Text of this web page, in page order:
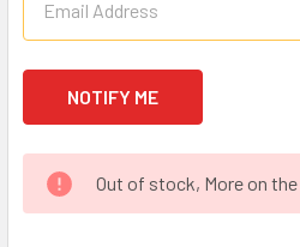
Out of stock, More on